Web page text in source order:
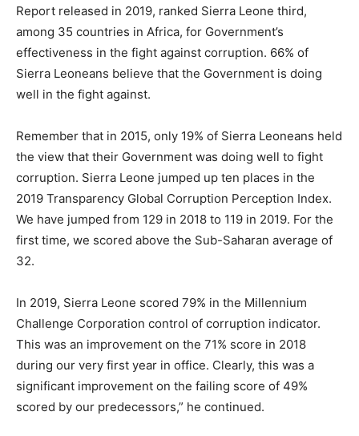
Report released in 2019, ranked Sierra Leone third,
among 35 countries in Africa, for Government’s
effectiveness in the fight against corruption. 66% of
Sierra Leoneans believe that the Government is doing
well in the fight against.
Remember that in 2015, only 19% of Sierra Leoneans held
the view that their Government was doing well to fight
corruption. Sierra Leone jumped up ten places in the
2019 Transparency Global Corruption Perception Index.
We have jumped from 129 in 2018 to 119 in 2019. For the
first time, we scored above the Sub-Saharan average of
32.
In 2019, Sierra Leone scored 79% in the Millennium
Challenge Corporation control of corruption indicator.
This was an improvement on the 71% score in 2018
during our very first year in office. Clearly, this was a
significant improvement on the failing score of 49%
scored by our predecessors,” he continued.